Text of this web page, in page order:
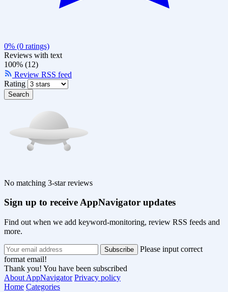
0% (0 ratings)
Reviews with text
100% (12)
Review RSS feed
Rating
Search
No matching 3-star reviews
Sign up to receive AppNavigator updates
Find out when we add keyword-monitoring, review RSS feeds and
more.
Please input correct
format email!
Thank you! You have been subscribed
About AppNavigator Privacy policy
Home Categories